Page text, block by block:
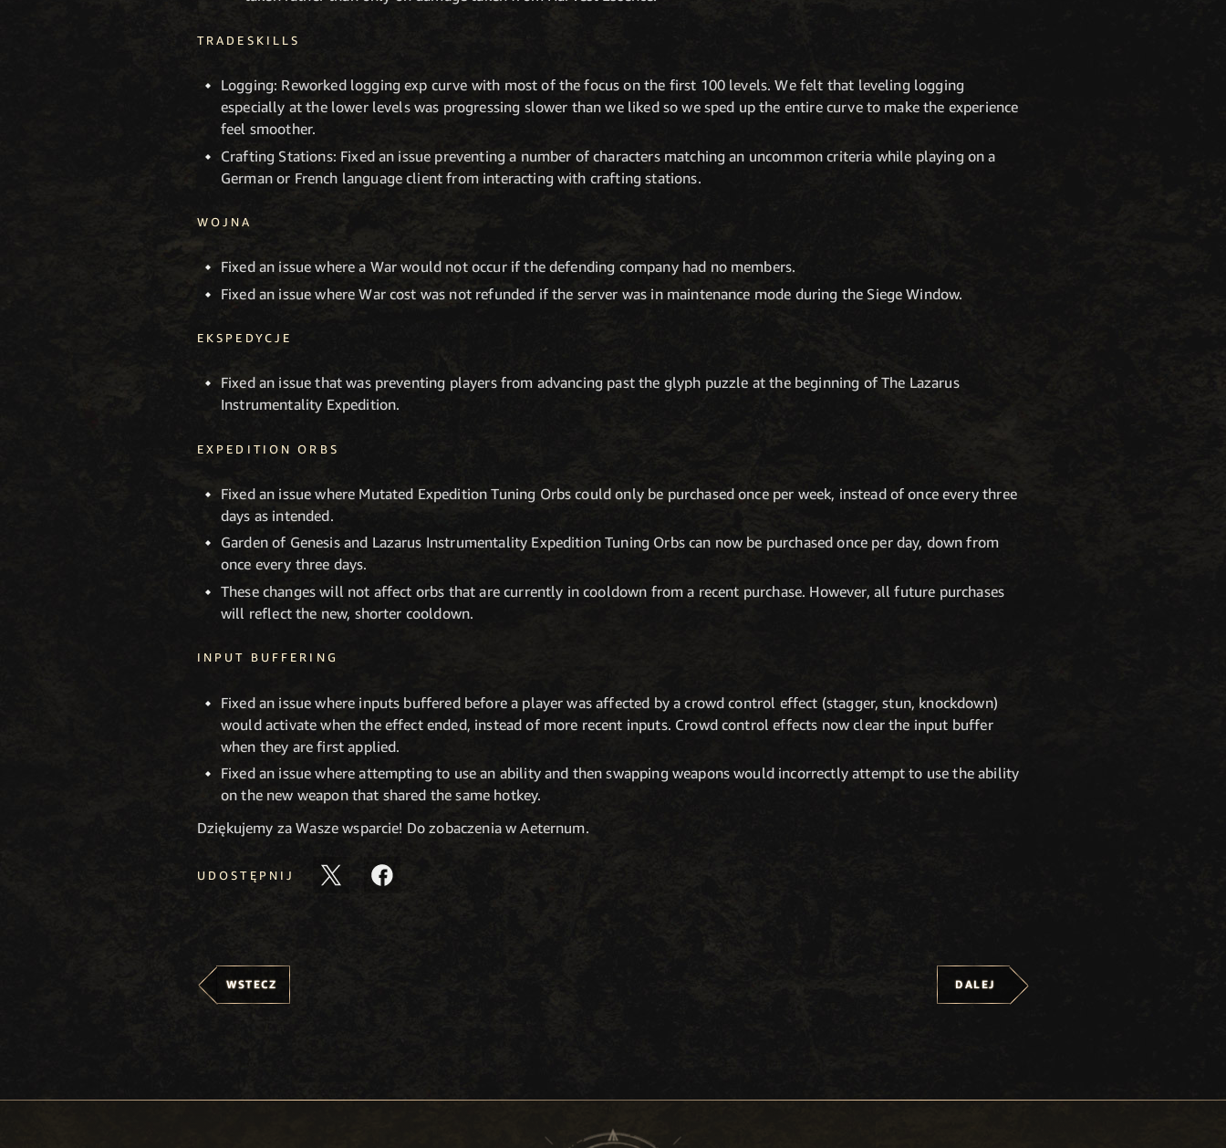
TRADESKILLS
Logging: Reworked logging exp curve with most of the focus on the first 100 levels. We felt that leveling logging
especially at the lower levels was progressing slower than we liked so we sped up the entire curve to make the experience
feel smoother.
Crafting Stations: Fixed an issue preventing a number of characters matching an uncommon criteria while playing on a
German or French language client from interacting with crafting stations.
WOJNA
Fixed an issue where a War would not occur if the defending company had no members.
Fixed an issue where War cost was not refunded if the server was in maintenance mode during the Siege Window.
EKSPEDYCJE
Fixed an issue that was preventing players from advancing past the glyph puzzle at the beginning of The Lazarus
Instrumentality Expedition.
EXPEDITION ORBS
Fixed an issue where Mutated Expedition Tuning Orbs could only be purchased once per week, instead of once every three
days as intended.
Garden of Genesis and Lazarus Instrumentality Expedition Tuning Orbs can now be purchased once per day, down from
once every three days.
These changes will not affect orbs that are currently in cooldown from a recent purchase. However, all future purchases
will reflect the new, shorter cooldown.
INPUT BUFFERING
Fixed an issue where inputs buffered before a player was affected by a crowd control effect (stagger, stun, knockdown)
would activate when the effect ended, instead of more recent inputs. Crowd control effects now clear the input buffer
when they are first applied.
Fixed an issue where attempting to use an ability and then swapping weapons would incorrectly attempt to use the ability
on the new weapon that shared the same hotkey.
Dziękujemy za Wasze wsparcie! Do zobaczenia w Aeternum.
UDOSTĘPNIJ
WSTECZ DALEJ